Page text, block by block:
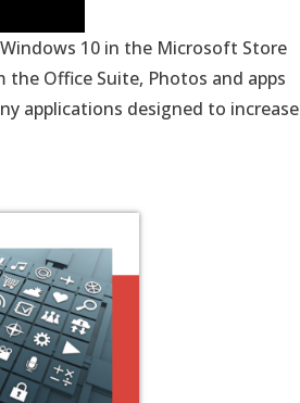
10 in the Microsoft Store
Office Suite, Photos and apps
applications designed to increase